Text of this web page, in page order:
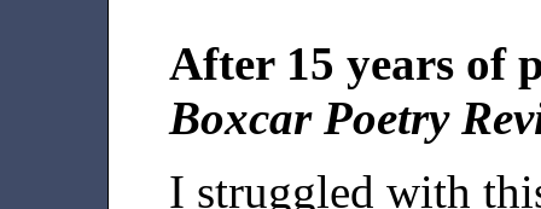
After 15 years of
Boxcar Poetry
I struggled with